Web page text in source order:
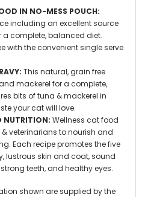
IN NO-MESS POUCH:
including an excellent source
a complete, balanced diet.
with the convenient single serve
This natural, grain free
mackerel for a complete,
bits of tuna & mackerel in
your cat will love.
NUTRITION: Wellness cat food
veterinarians to nourish and
Each recipe promotes the five
lustrous skin and coat, sound
teeth, and healthy eyes.
shown are supplied by the